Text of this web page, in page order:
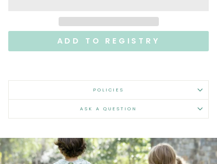
POLICIES
ASK A QUESTION